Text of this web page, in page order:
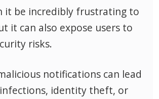
it be incredibly frustrating to
it can also expose users to
risks.
notifications can lead
identity theft, or